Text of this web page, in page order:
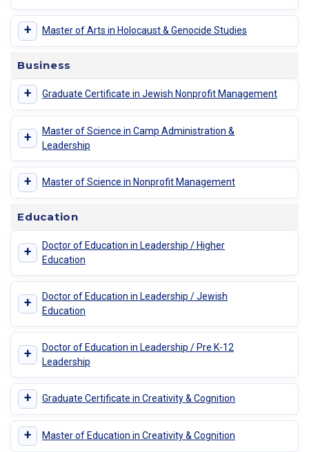
+ Master of Arts in Holocaust & Genocide Studies
Business
+ Graduate Certificate in Jewish Nonprofit Management
+
Master of Science in Camp Administration &
Leadership
+ Master of Science in Nonprofit Management
Education
+
Doctor of Education in Leadership / Higher
Education
+
Doctor of Education in Leadership / Jewish
Education
+
Doctor of Education in Leadership / Pre K-12
Leadership
+ Graduate Certificate in Creativity & Cognition
+ Master of Education in Creativity & Cognition